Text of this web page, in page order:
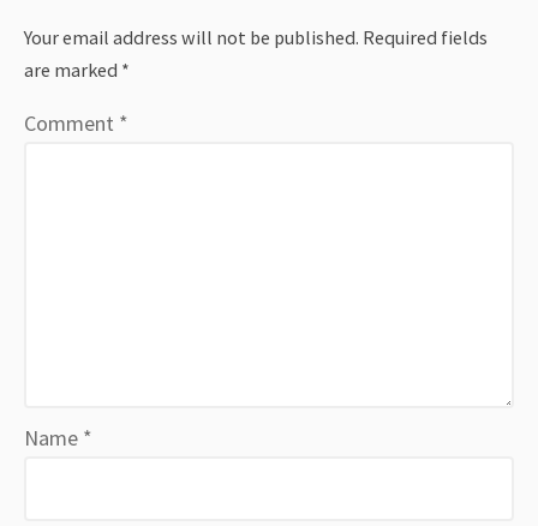
Your email address will not be published. Required fields
are marked *
Comment *
Name *